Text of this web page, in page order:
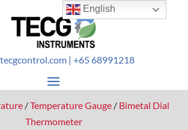
| +65 68991218
/Temperature Gauge / Bimetal Dial
Thermometer
English